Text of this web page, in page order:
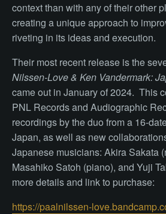
context than with any of their other
creating a unique approach to
riveting in its ideas and execution.
Their most recent release is the
Nilssen-Love & Ken Vandermark:
came out in January of 2024. This
PNL Records and Audiographic
recordings by the duo from a 16-
Japan, as well as new
Japanese musicians: Akira Sakata
Masahiko Satoh (piano), and Yuji
more details and link to purchase:
https://paalnilssen-